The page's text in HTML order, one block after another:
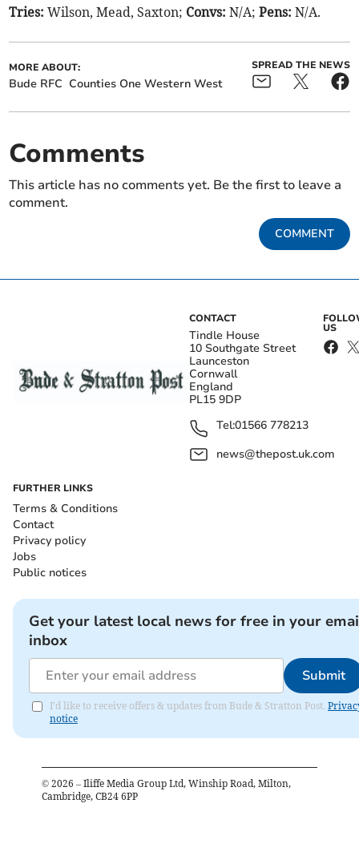
Tries: Wilson, Mead, Saxton; Convs: N/A;Pens:N/A.
MORE ABOUT:
Bude RFC Counties One Western West
SPREAD THE NEWS
Comments
This article has no comments yet. Be the first to leave a
comment.
COMMENT
CONTACT
Tindle House
10 Southgate Street
Launceston
Cornwall
England
PL15 9DP
Tel:01566 778213
news@thepost.uk.com
US
FURTHER LINKS
Terms & Conditions
Contact
Privacy policy
Jobs
Public notices
Get your latest local news for free in your
inbox
Submit
I'd like to receive offers & updates from Bude & Stratton Post.
notice
© 2026 – Iliffe Media Group Ltd, Winship Road, Milton,
Cambridge, CB24 6PP